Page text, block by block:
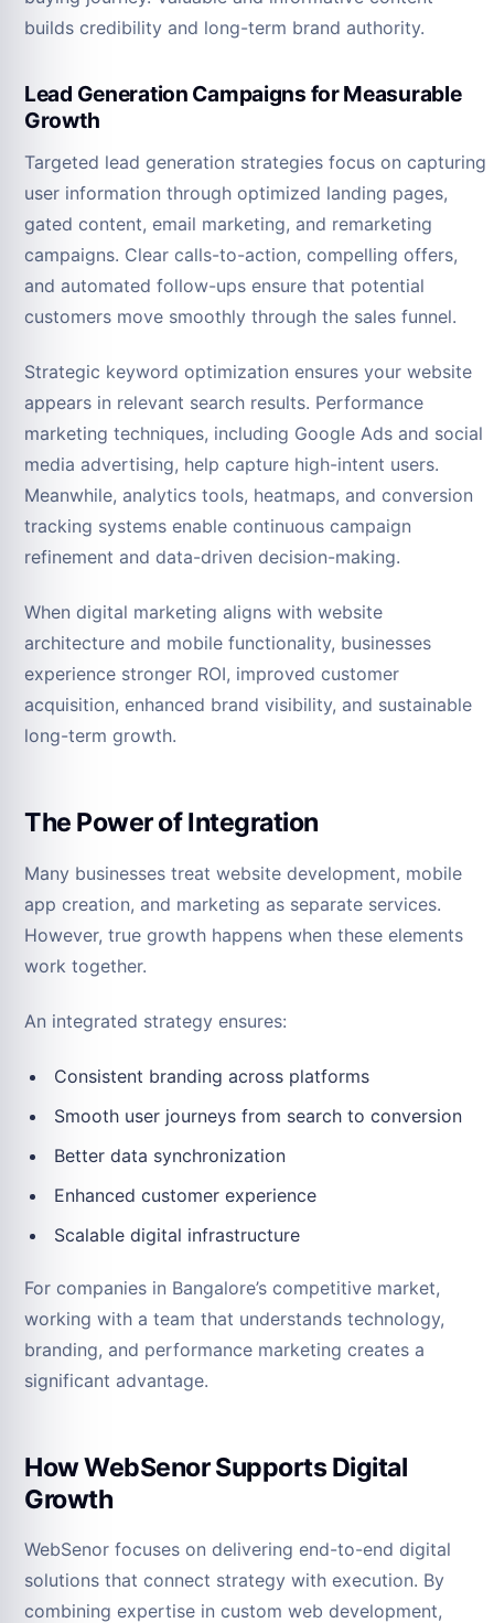
builds credibility and long-term brand authority.
Lead Generation Campaigns for Measurable
Growth
Targeted lead generation strategies focus on capturing
user information through optimized landing pages,
gated content, email marketing, and remarketing
campaigns. Clear calls-to-action, compelling offers,
and automated follow-ups ensure that potential
customers move smoothly through the sales funnel.
Strategic keyword optimization ensures your website
appears in relevant search results. Performance
marketing techniques, including Google Ads and social
media advertising, help capture high-intent users.
Meanwhile, analytics tools, heatmaps, and conversion
tracking systems enable continuous campaign
refinement and data-driven decision-making.
When digital marketing aligns with website
architecture and mobile functionality, businesses
experience stronger ROI, improved customer
acquisition, enhanced brand visibility, and sustainable
long-term growth.
The Power of Integration
Many businesses treat website development, mobile
app creation, and marketing as separate services.
However, true growth happens when these elements
work together.
An integrated strategy ensures:
Consistent branding across platforms
Smooth user journeys from search to conversion
Better data synchronization
Enhanced customer experience
Scalable digital infrastructure
For companies in Bangalore’s competitive market,
working with a team that understands technology,
branding, and performance marketing creates a
significant advantage.
How WebSenor Supports Digital
Growth
WebSenor focuses on delivering end-to-end digital
solutions that connect strategy with execution. By
combining expertise in custom web development,